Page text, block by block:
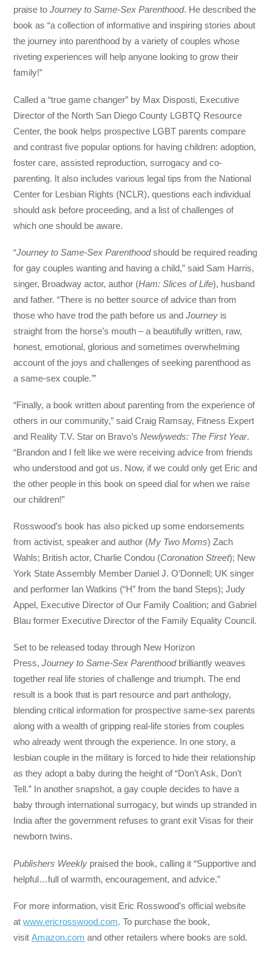
praise toJourney to Same-Sex Parenthood. He described the
book as “a collection of informative and inspiring stories about
the journey into parenthood by a variety of couples whose
riveting experiences will help anyone looking to grow their
family!”
Called a “true game changer” by Max Disposti, Executive
Director of the North San Diego County LGBTQ Resource
Center, the book helps prospective LGBT parents compare
and contrast five popular options for having children: adoption,
foster care, assisted reproduction, surrogacy and co-
parenting. It also includes various legal tips from the National
Center for Lesbian Rights (NCLR), questions each individual
should ask before proceeding, and a list of challenges of
which one should be aware.
“Journey to Same-Sex Parenthoodshould be required reading
for gay couples wanting and having a child,” said Sam Harris,
singer, Broadway actor, author (Ham: Slices of Life), husband
and father. “There is no better source of advice than from
those who have trod the path before us andJourney is
straight from the horse’s mouth – a beautifully written, raw,
honest, emotional, glorious and sometimes overwhelming
account of the joys and challenges of seeking parenthood as
a same-sex couple.’”
“Finally, a book written about parenting from the experience of
others in our community,” said Craig Ramsay, Fitness Expert
and Reality T.V. Star on Bravo’sNewlyweds: The First Year.
“Brandon and I felt like we were receiving advice from friends
who understood and got us. Now, if we could only get Eric and
the other people in this book on speed dial for when we raise
our children!”
Rosswood’s book has also picked up some endorsements
from activist, speaker and author (My Two Moms) Zach
Wahls; British actor, Charlie Condou (Coronation Street); New
York State Assembly Member Daniel J. O’Donnell; UK singer
and performer Ian Watkins (“H” from the band Steps); Judy
Appel, Executive Director of Our Family Coalition; and Gabriel
Blau former Executive Director of the Family Equality Council.
Set to be released today through New Horizon
Press,Journey to Same-Sex Parenthoodbrilliantly weaves
together real life stories of challenge and triumph. The end
result is a book that is part resource and part anthology,
blending critical information for prospective same-sex parents
along with a wealth of gripping real-life stories from couples
who already went through the experience. In one story, a
lesbian couple in the military is forced to hide their relationship
as they adopt a baby during the height of “Don’t Ask, Don’t
Tell.” In another snapshot, a gay couple decides to have a
baby through international surrogacy, but winds up stranded in
India after the government refuses to grant exit Visas for their
newborn twins.
Publishers Weekly praised the book, calling it “Supportive and
helpful…full of warmth, encouragement, and advice.”
For more information, visit Eric Rosswood’s official website
atwww.ericrosswood.com. To purchase the book,
visitAmazon.com and other retailers where books are sold.